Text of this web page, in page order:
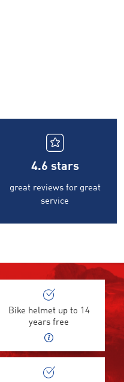
4.6 stars
great reviews for great
service
Bike helmet up to 14
years free